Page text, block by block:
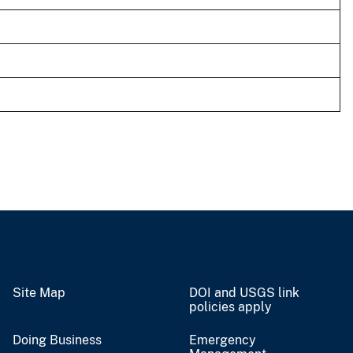
Site Map
DOI and USGS link
policies apply
Doing Business
Emergency